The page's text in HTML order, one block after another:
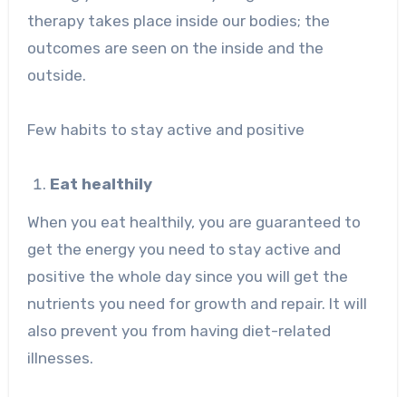
therapy takes place inside our bodies; the
outcomes are seen on the inside and the
outside.
Few habits to stay active and positive
Eat healthily
When you eat healthily, you are guaranteed to
get the energy you need to stay active and
positive the whole day since you will get the
nutrients you need for growth and repair. It will
also prevent you from having diet-related
illnesses.